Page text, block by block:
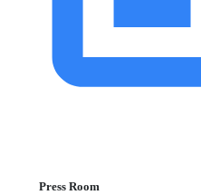
Press Room